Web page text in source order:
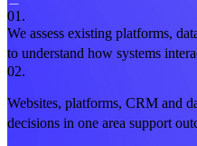
01.
We assess existing platforms,
to understand how systems
02.
Websites, platforms, CRM and
decisions in one area support